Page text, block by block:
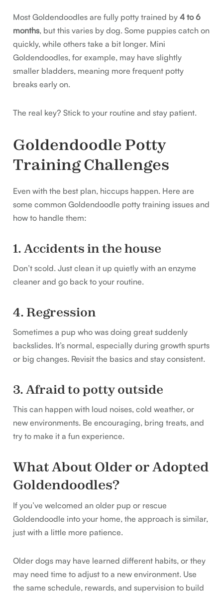
Most Goldendoodles are fully potty trained by4 to 6
months, but this varies by dog. Some puppies catch on
quickly, while others take a bit longer. Mini
Goldendoodles, for example, may have slightly
smaller bladders, meaning more frequent potty
breaks early on.
The real key? Stick to your routine and stay patient.
Goldendoodle Potty
Training Challenges
Even with the best plan, hiccups happen. Here are
some common Goldendoodle potty training issues and
how to handle them:
1. Accidents in the house
Don’t scold. Just clean it up quietly with an enzyme
cleaner and go back to your routine.
4. Regression
Sometimes a pup who was doing great suddenly
backslides. It’s normal, especially during growth spurts
or big changes. Revisit the basics and stay consistent.
3. Afraid to potty outside
This can happen with loud noises, cold weather, or
new environments. Be encouraging, bring treats, and
try to make it a fun experience.
What About Older or Adopted
Goldendoodles?
If you’ve welcomed an older pup or rescue
Goldendoodle into your home, the approach is similar,
just with a little more patience.
Older dogs may have learned different habits, or they
may need time to adjust to a new environment. Use
the same schedule, rewards, and supervision to build